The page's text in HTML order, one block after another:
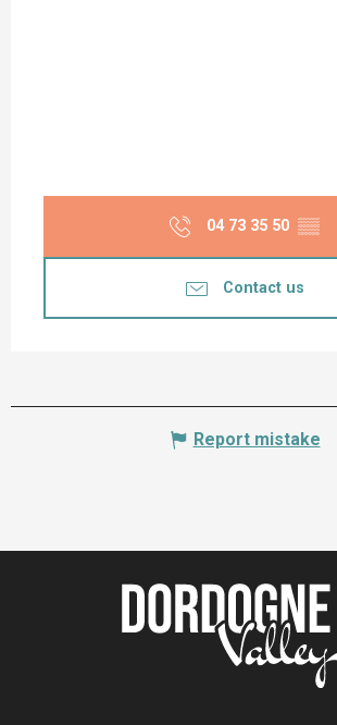
04 73 35 50 ▒▒
Contact us
Report mistake